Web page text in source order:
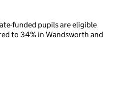
funded pupils are eligible
to 34% in Wandsworth and